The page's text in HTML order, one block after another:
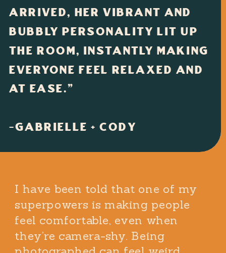
I have been told that one of my
superpowers is making people
feel comfortable, even when
they’re camera-shy. Being
ARRIVED, HER VIBRANT AND
BUBBLY PERSONALITY LIT UP
THE ROOM, INSTANTLY MAKING
EVERYONE FEEL RELAXED AND
AT EASE."
-GABRIELLE + CODY